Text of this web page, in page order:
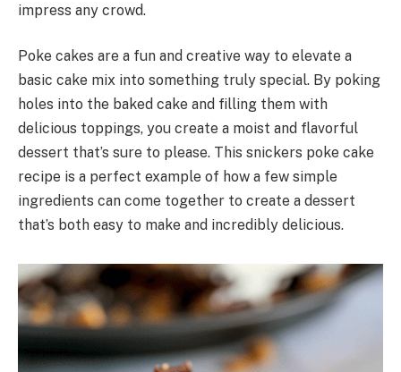
impress any crowd.
Poke cakes are a fun and creative way to elevate a
basic cake mix into something truly special. By poking
holes into the baked cake and filling them with
delicious toppings, you create a moist and flavorful
dessert that’s sure to please. This snickers poke cake
recipe is a perfect example of how a few simple
ingredients can come together to create a dessert
that’s both easy to make and incredibly delicious.